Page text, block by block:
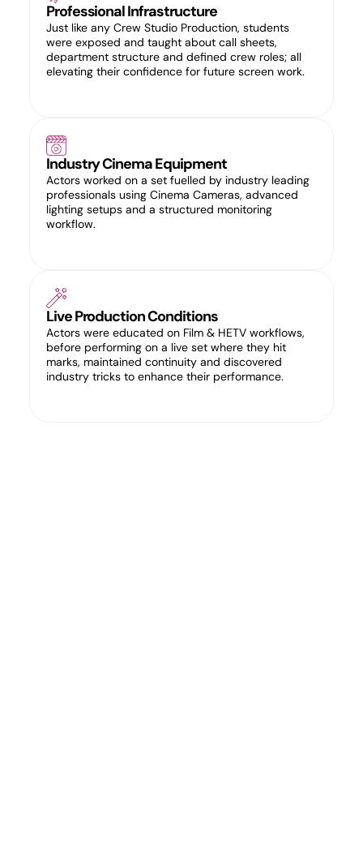
Professional Infrastructure
Just like any Crew Studio Production, students
were exposed and taught about call sheets,
department structure and defined crew roles; all
elevating their confidence for future screen work.
Industry Cinema Equipment
Actors worked on a set fuelled by industry leading
professionals using Cinema Cameras, advanced
lighting setups and a structured monitoring
workflow.
Live Production Conditions
Actors were educated on Film & HETV workflows,
before performing on a live set where they hit
marks, maintained continuity and discovered
industry tricks to enhance their performance.